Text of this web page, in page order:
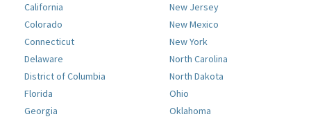
California
Colorado
Connecticut
Delaware
District of Columbia
Florida
Georgia
New Jersey
New Mexico
New York
North Carolina
North Dakota
Ohio
Oklahoma